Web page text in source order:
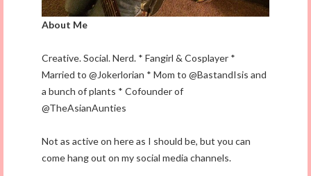
About Me
Creative. Social. Nerd. * Fangirl & Cosplayer *
Married to @Jokerlorian * Mom to @BastandIsis and
a bunch of plants * Cofounder of
@TheAsianAunties
Not as active on here as I should be, but you can
come hang out on my social media channels.